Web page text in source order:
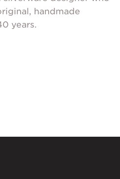
handmade
years.